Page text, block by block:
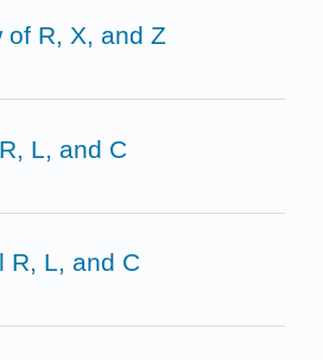
of R, X, and Z
L, and C
R, L, and C